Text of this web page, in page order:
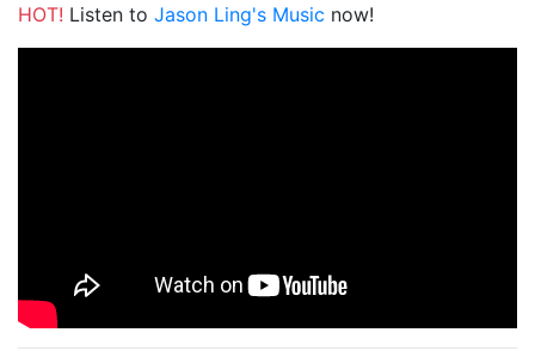
HOT! Listen to Jason Ling's Music now!